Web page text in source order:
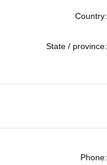
Country:
State / province:
Phone: